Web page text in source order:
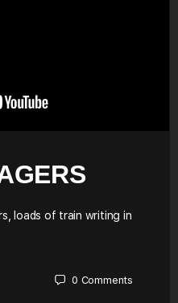
loads of train writing in
0 Comments